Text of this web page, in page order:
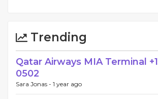
Trending
Qatar Airways MIA Terminal
0502
Sara Jonas - 1 year ago